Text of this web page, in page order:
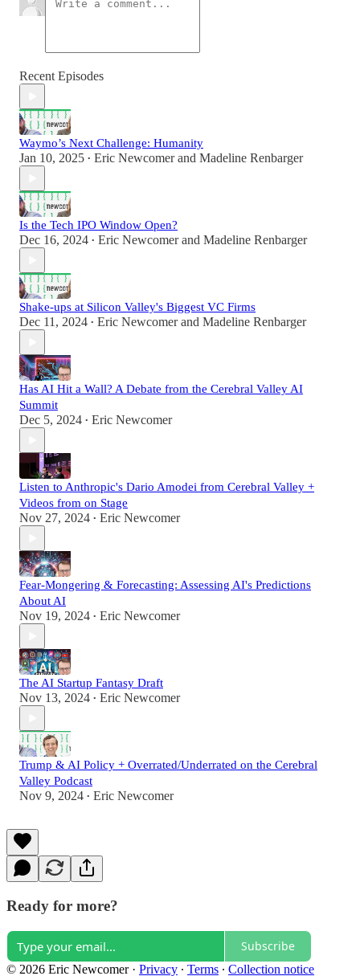
Recent Episodes
Waymo’s Next Challenge: Humanity
Jan 10, 2025 • Eric Newcomerand Madeline Renbarger
Is the Tech IPO Window Open?
Dec 16, 2024 • Eric Newcomerand Madeline Renbarger
Shake-ups at Silicon Valley's Biggest VC Firms
Dec 11, 2024 • Eric Newcomerand Madeline Renbarger
Has AI Hit a Wall? A Debate from the Cerebral Valley AI
Summit
Dec 5, 2024 • Eric Newcomer
Listen to Anthropic's Dario Amodei from Cerebral Valley +
Videos from on Stage
Nov 27, 2024 • Eric Newcomer
Fear-Mongering & Forecasting: Assessing AI's Predictions
About AI
Nov 19, 2024 • Eric Newcomer
The AI Startup Fantasy Draft
Nov 13, 2024 • Eric Newcomer
Trump & AI Policy + Overrated/Underrated on the Cerebral
Valley Podcast
Nov 9, 2024 • Eric Newcomer
Ready for more?
Subscribe
© 2026 Eric Newcomer· Privacy ∙ Terms ∙ Collection notice